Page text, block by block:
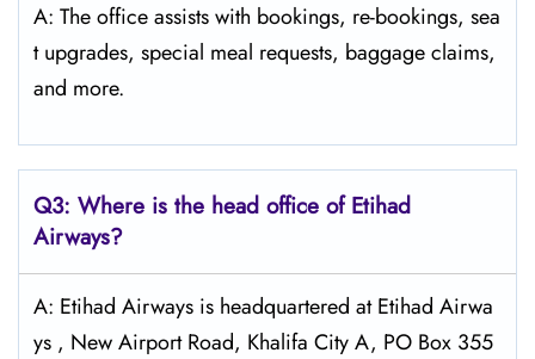
A: The office assists with bookings, re-bookings, sea
t upgrades, special meal requests, baggage claims,
and more.
Q3: Where is the head office of Etihad
Airways?
A: Etihad Airways is headquartered at Etihad Airwa
ys , New Airport Road, Khalifa City A, PO Box 355